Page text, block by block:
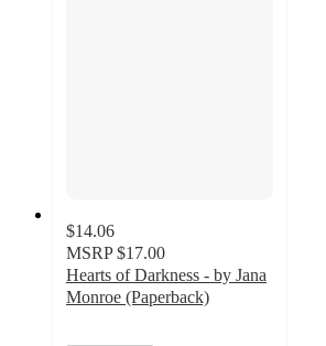
$14.06
MSRP $17.00
Hearts of Darkness - by Jana
Monroe (Paperback)